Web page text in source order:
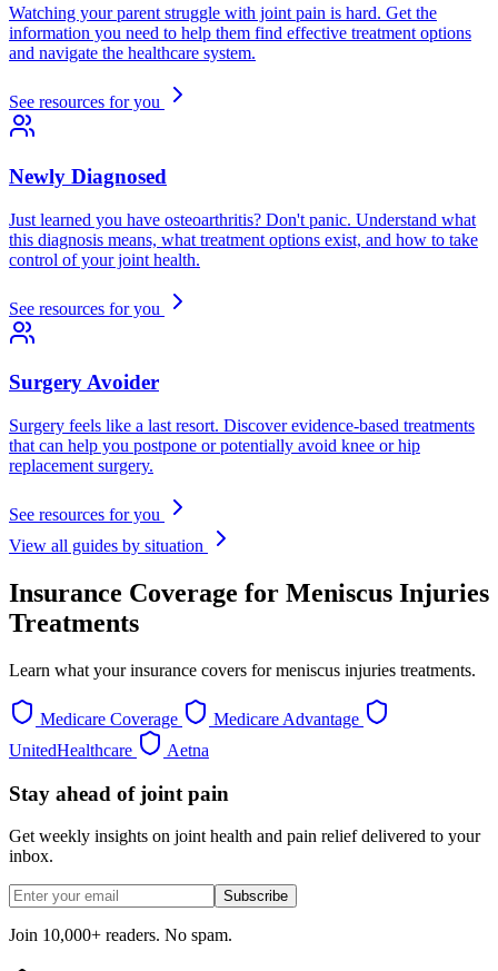
Watching your parent struggle with joint pain is hard. Get the
information you need to help them find effective treatment options
and navigate the healthcare system.
See resources for you
Newly Diagnosed
Just learned you have osteoarthritis? Don't panic. Understand what
this diagnosis means, what treatment options exist, and how to take
control of your joint health.
See resources for you
Surgery Avoider
Surgery feels like a last resort. Discover evidence-based treatments
that can help you postpone or potentially avoid knee or hip
replacement surgery.
See resources for you
View all guides by situation
Insurance Coverage for Meniscus Injuries
Treatments
Learn what your insurance covers for meniscus injuries treatments.
Medicare Coverage
Medicare Advantage
UnitedHealthcare
Aetna
Stay ahead of joint pain
Get weekly insights on joint health and pain relief delivered to your
inbox.
Subscribe
Join 10,000+ readers. No spam.